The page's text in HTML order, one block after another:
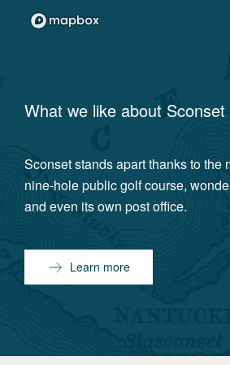
What we like about Sconset
Sconset stands apart thanks to the
nine-hole public golf course,
and even its own post office.
Learn more